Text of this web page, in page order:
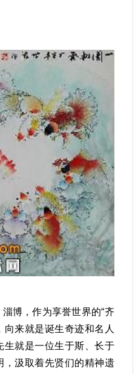
博，作为享誉世界的“齐
向来就是诞生奇迹和名人
生就是一位生于斯、长于
，汲取着先贤们的精神遗